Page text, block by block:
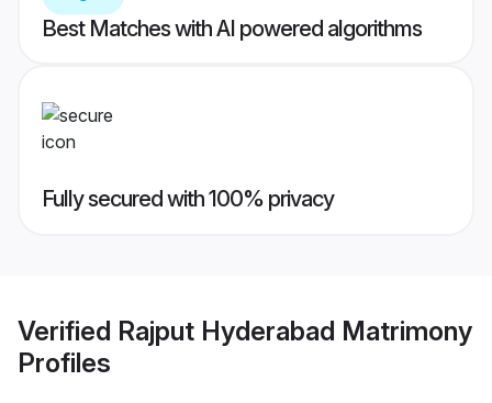
Best Matches with AI powered algorithms
Fully secured with 100% privacy
Verified Rajput Hyderabad Matrimony
Profiles